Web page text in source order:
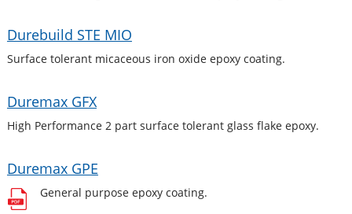
Durebuild STE MIO
Surface tolerant micaceous iron oxide epoxy coating.
Duremax GFX
High Performance 2 part surface tolerant glass flake epoxy.
Duremax GPE
General purpose epoxy coating.